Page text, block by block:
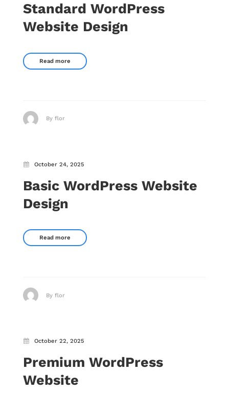
Standard WordPress
Website Design
Read more
By flor
October 24, 2025
Basic WordPress Website
Design
Read more
By flor
October 22, 2025
Premium WordPress
Website